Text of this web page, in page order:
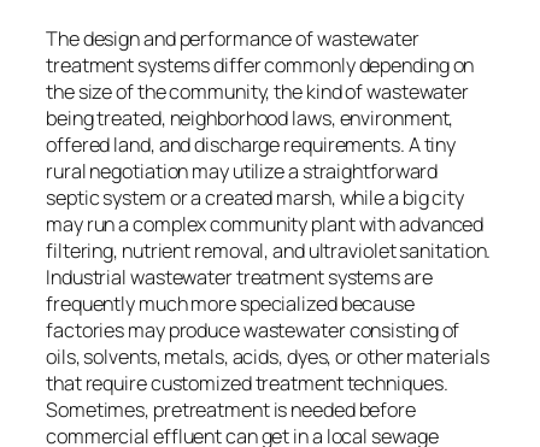
The design and performance of wastewater
treatment systems differ commonly depending on
the size of the community, the kind of wastewater
being treated, neighborhood laws, environment,
offered land, and discharge requirements. A tiny
rural negotiation may utilize a straightforward
septic system or a created marsh, while a big city
may run a complex community plant with advanced
filtering, nutrient removal, and ultraviolet sanitation.
Industrial wastewater treatment systems are
frequently much more specialized because
factories may produce wastewater consisting of
oils, solvents, metals, acids, dyes, or other materials
that require customized treatment techniques.
Sometimes, pretreatment is needed before
commercial effluent can get in a local sewage